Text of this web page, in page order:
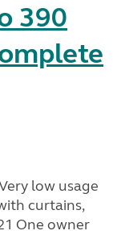
390
low usage
curtains,
One owner